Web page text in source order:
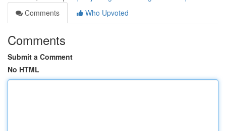
Comments
Who Upvoted
Comments
Submit a Comment
No HTML